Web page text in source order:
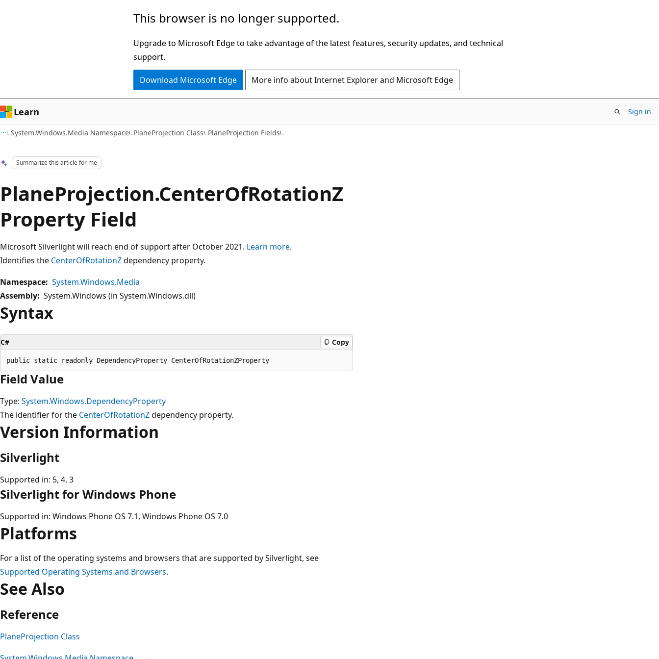
This browser is no longer supported.
Upgrade to Microsoft Edge to take advantage of the latest features, security updates, and technical
support.
Download Microsoft Edge More info about Internet Explorer and Microsoft Edge
Learn Sign in
System.Windows.Media Namespace PlaneProjection Class PlaneProjection Fields
Summarize this article for me
PlaneProjection.CenterOfRotationZ
Property Field
Microsoft Silverlight will reach end of support after October 2021. Learn more.
Identifies the CenterOfRotationZdependency property.
Namespace: System.Windows.Media
Assembly: System.Windows (in System.Windows.dll)
Syntax
C# Copy
Field Value
Type: System.Windows.DependencyProperty
The identifier for the CenterOfRotationZdependency property.
Version Information
Silverlight
Supported in: 5, 4, 3
Silverlight for Windows Phone
Supported in: Windows Phone OS 7.1, Windows Phone OS 7.0
Platforms
For a list of the operating systems and browsers that are supported by Silverlight, see
Supported Operating Systems and Browsers.
See Also
Reference
PlaneProjection Class